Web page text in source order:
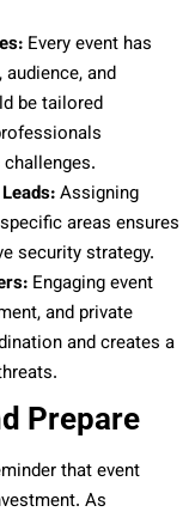
Every event has
and
be tailored
Assigning
areas ensures
security strategy.
Engaging event
and private
and creates a
Prepare
that event
As